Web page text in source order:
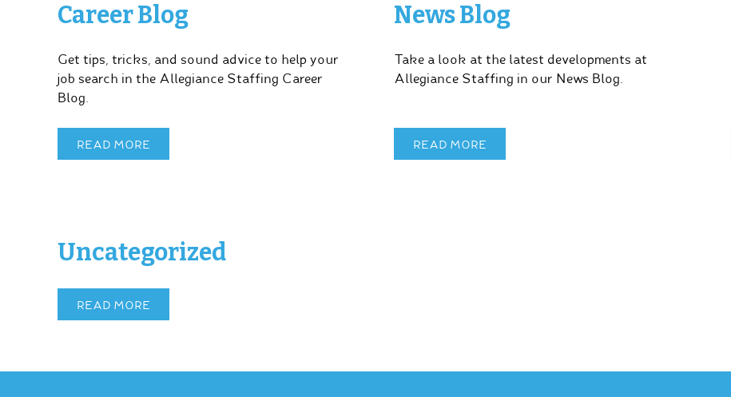
Career Blog
Get tips, tricks, and sound advice to help your
job search in the Allegiance Staffing Career
Blog.
READ MORE
News Blog
Take a look at the latest developments at
Allegiance Staffing in our News Blog.
READ MORE
Uncategorized
READ MORE